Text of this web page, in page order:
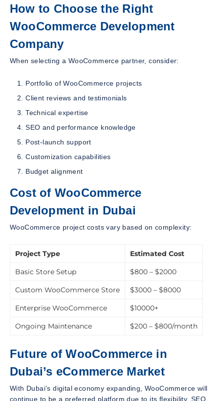
How to Choose the Right
WooCommerce Development
Company
When selecting a WooCommerce partner, consider:
Portfolio of WooCommerce projects
Client reviews and testimonials
Technical expertise
SEO and performance knowledge
Post-launch support
Customization capabilities
Budget alignment
Cost of WooCommerce
Development in Dubai
WooCommerce project costs vary based on complexity:
Project Type Estimated Cost
Basic Store Setup $800 – $2000
Custom WooCommerce Store $3000 – $8000
Enterprise WooCommerce $10000+
Ongoing Maintenance $200 – $800/month
Future of WooCommerce in
Dubai’s eCommerce Market
With Dubai’s digital economy expanding, WooCommerce will
continue to be a preferred platform due to its flexibility, SEO